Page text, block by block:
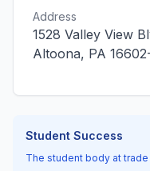
Address
1528 Valley View
Altoona, PA
Student Success
The student body at